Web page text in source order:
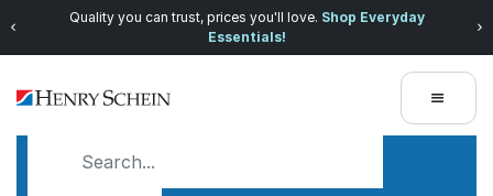
Quality you can trust, prices you'll love. Shop Everyday
Essentials!